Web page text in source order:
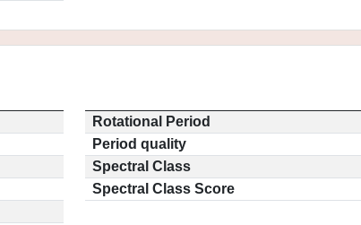
Rotational Period
Period quality
Spectral Class
Spectral Class Score